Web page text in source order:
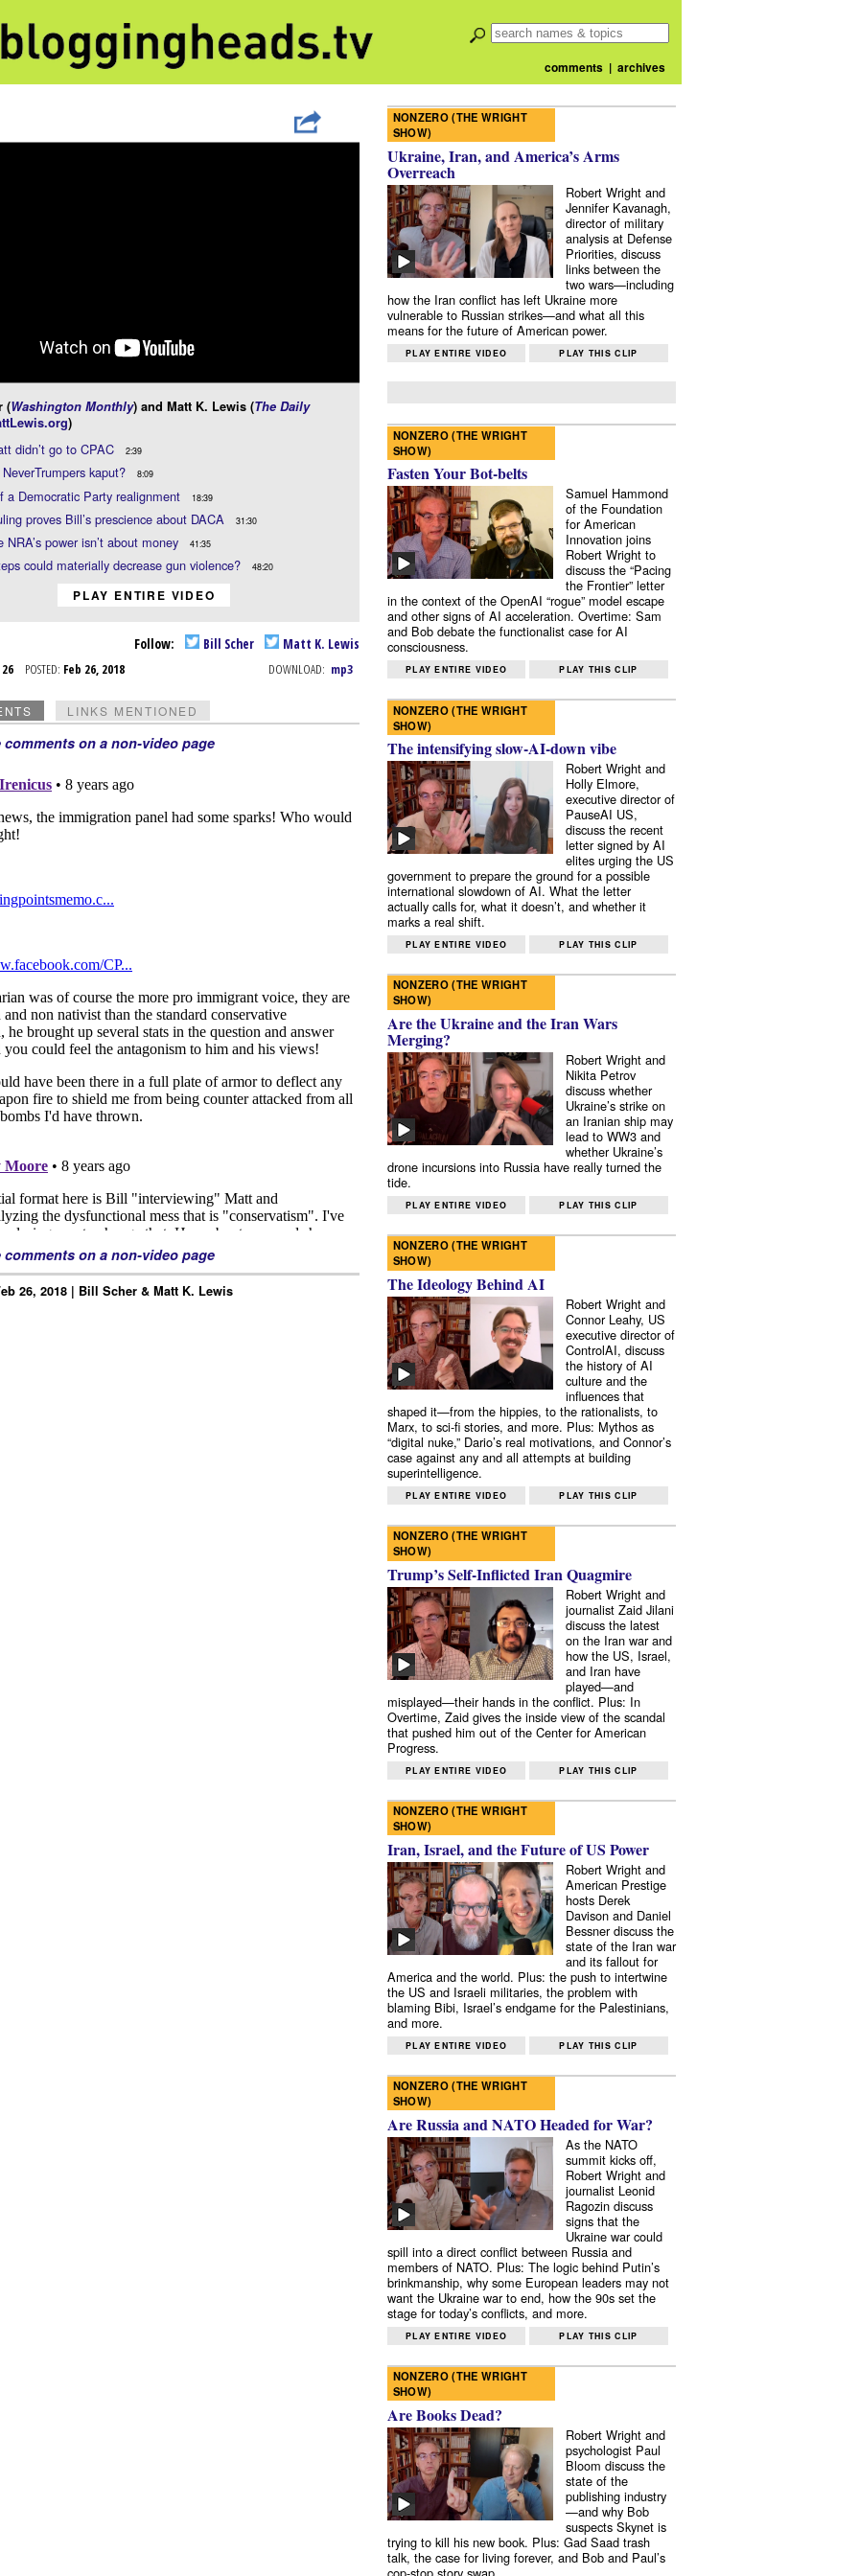
comments| archives
(Washington Monthly) and Matt K. Lewis (The Daily
)
didn’t go to CPAC 2:39
kaput? 8:09
a Democratic Party realignment 18:39
proves Bill’s prescience about DACA 31:30
NRA’s power isn’t about money 41:35
could materially decrease gun violence? 48:20
PLAY ENTIRE VIDEO
Follow: Bill Scher Matt K. Lewis
26 POSTED: Feb 26, 2018 DOWNLOAD: mp3
LINKS MENTIONED
comments on a non-video page
comments on a non-video page
26, 2018 | Bill Scher & Matt K. Lewis
NONZERO (THE WRIGHT
SHOW)
Ukraine, Iran, and America’s Arms
Overreach
Robert Wright and
Jennifer Kavanagh,
director of military
analysis at Defense
Priorities, discuss
links between the
two wars—including
how the Iran conflict has left Ukraine more
vulnerable to Russian strikes—and what all this
means for the future of American power.
PLAY ENTIRE VIDEO PLAY THIS CLIP
NONZERO (THE WRIGHT
SHOW)
Fasten Your Bot-belts
Samuel Hammond
of the Foundation
for American
Innovation joins
Robert Wright to
discuss the “Pacing
the Frontier” letter
in the context of the OpenAI “rogue” model escape
and other signs of AI acceleration. Overtime: Sam
and Bob debate the functionalist case for AI
consciousness.
PLAY ENTIRE VIDEO PLAY THIS CLIP
NONZERO (THE WRIGHT
SHOW)
The intensifying slow-AI-down vibe
Robert Wright and
Holly Elmore,
executive director of
PauseAI US,
discuss the recent
letter signed by AI
elites urging the US
government to prepare the ground for a possible
international slowdown of AI. What the letter
actually calls for, what it doesn’t, and whether it
marks a real shift.
PLAY ENTIRE VIDEO PLAY THIS CLIP
NONZERO (THE WRIGHT
SHOW)
Are the Ukraine and the Iran Wars
Merging?
Robert Wright and
Nikita Petrov
discuss whether
Ukraine’s strike on
an Iranian ship may
lead to WW3 and
whether Ukraine’s
drone incursions into Russia have really turned the
tide.
PLAY ENTIRE VIDEO PLAY THIS CLIP
NONZERO (THE WRIGHT
SHOW)
The Ideology Behind AI
Robert Wright and
Connor Leahy, US
executive director of
ControlAI, discuss
the history of AI
culture and the
influences that
shaped it—from the hippies, to the rationalists, to
Marx, to sci-fi stories, and more. Plus: Mythos as
“digital nuke,” Dario’s real motivations, and Connor’s
case against any and all attempts at building
superintelligence.
PLAY ENTIRE VIDEO PLAY THIS CLIP
NONZERO (THE WRIGHT
SHOW)
Trump’s Self-Inflicted Iran Quagmire
Robert Wright and
journalist Zaid Jilani
discuss the latest
on the Iran war and
how the US, Israel,
and Iran have
played—and
misplayed—their hands in the conflict. Plus: In
Overtime, Zaid gives the inside view of the scandal
that pushed him out of the Center for American
Progress.
PLAY ENTIRE VIDEO PLAY THIS CLIP
NONZERO (THE WRIGHT
SHOW)
Iran, Israel, and the Future of US Power
Robert Wright and
American Prestige
hosts Derek
Davison and Daniel
Bessner discuss the
state of the Iran war
and its fallout for
America and the world. Plus: the push to intertwine
the US and Israeli militaries, the problem with
blaming Bibi, Israel’s endgame for the Palestinians,
and more.
PLAY ENTIRE VIDEO PLAY THIS CLIP
NONZERO (THE WRIGHT
SHOW)
Are Russia and NATO Headed for War?
As the NATO
summit kicks off,
Robert Wright and
journalist Leonid
Ragozin discuss
signs that the
Ukraine war could
spill into a direct conflict between Russia and
members of NATO. Plus: The logic behind Putin’s
brinkmanship, why some European leaders may not
want the Ukraine war to end, how the 90s set the
stage for today’s conflicts, and more.
PLAY ENTIRE VIDEO PLAY THIS CLIP
NONZERO (THE WRIGHT
SHOW)
Are Books Dead?
Robert Wright and
psychologist Paul
Bloom discuss the
state of the
publishing industry
—and why Bob
suspects Skynet is
trying to kill his new book. Plus: Gad Saad trash
talk, the case for living forever, and Bob and Paul’s
cop-stop story swap.